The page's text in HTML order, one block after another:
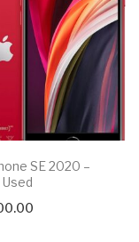
SE 2020 –